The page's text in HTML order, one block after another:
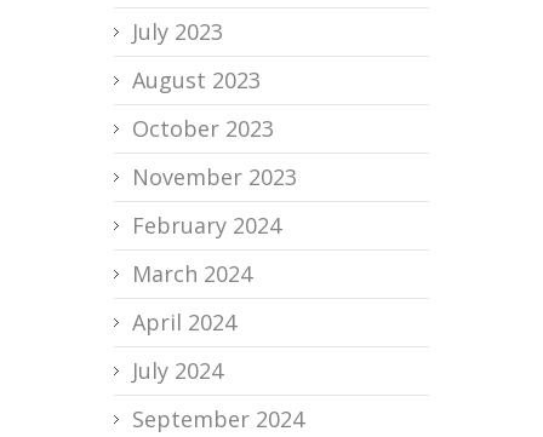
July 2023
August 2023
October 2023
November 2023
February 2024
March 2024
April 2024
July 2024
September 2024